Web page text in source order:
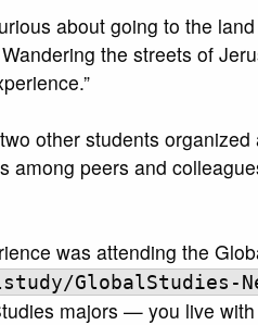
about going to the
the streets of
other students
among peers and
was attending the
GlobalStudies-
majors — you live